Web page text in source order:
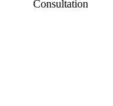
Consultation